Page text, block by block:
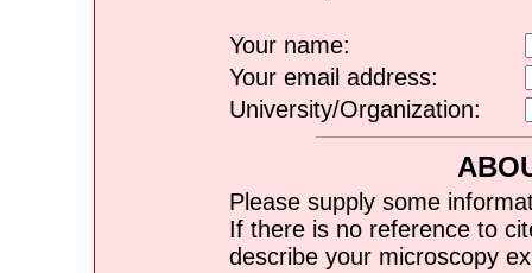
Your name:
Your email address:
University/Organization:
Please supply some
If there is no reference to
describe your microscopy